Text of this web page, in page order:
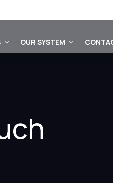
OUR SYSTEM